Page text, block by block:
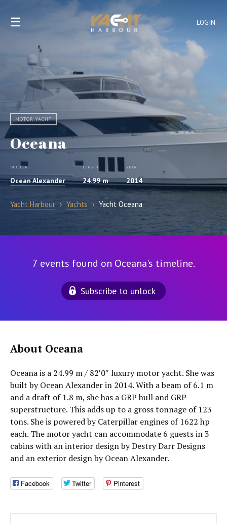
LOGIN
☰
MOTOR YACHT
Oceana
BUILDER
Ocean Alexander
LENGTH
24.99 m
YEAR
2014
Yacht Harbour › Yachts › Yacht Oceana
7 events found on Oceana's timeline.
Subscribe to unlock
About Oceana
Oceana is a 24.99 m / 82′0″ luxury motor yacht. She was
built by Ocean Alexander in 2014. With a beam of 6.1 m
and a draft of 1.8 m, she has a GRP hull and GRP
superstructure. This adds up to a gross tonnage of 123
tons. She is powered by Caterpillar engines of 1622 hp
each. The motor yacht can accommodate 6 guests in 3
cabins with an interior design by Destry Darr Designs
and an exterior design by Ocean Alexander.
Facebook Twitter Pinterest